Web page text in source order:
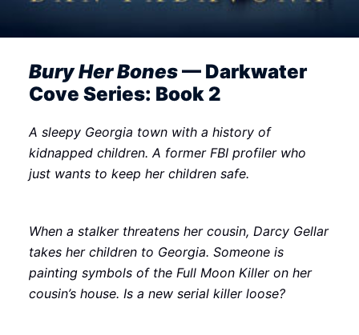
Bury Her Bones— Darkwater
Cove Series: Book 2
A sleepy Georgia town with a history of
kidnapped children. A former FBI profiler who
just wants to keep her children safe.
When a stalker threatens her cousin, Darcy Gellar
takes her children to Georgia. Someone is
painting symbols of the Full Moon Killer on her
cousin’s house. Is a new serial killer loose?